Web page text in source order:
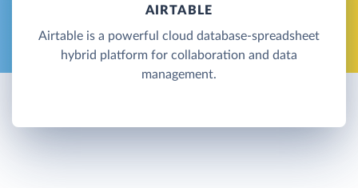
AIRTABLE
Airtable is a powerful cloud database-spreadsheet
hybrid platform for collaboration and data
management.